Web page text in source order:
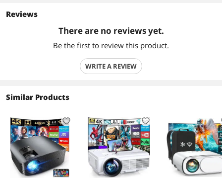
Reviews
There are no reviews yet.
Be the first to review this product.
WRITE A REVIEW
Similar Products